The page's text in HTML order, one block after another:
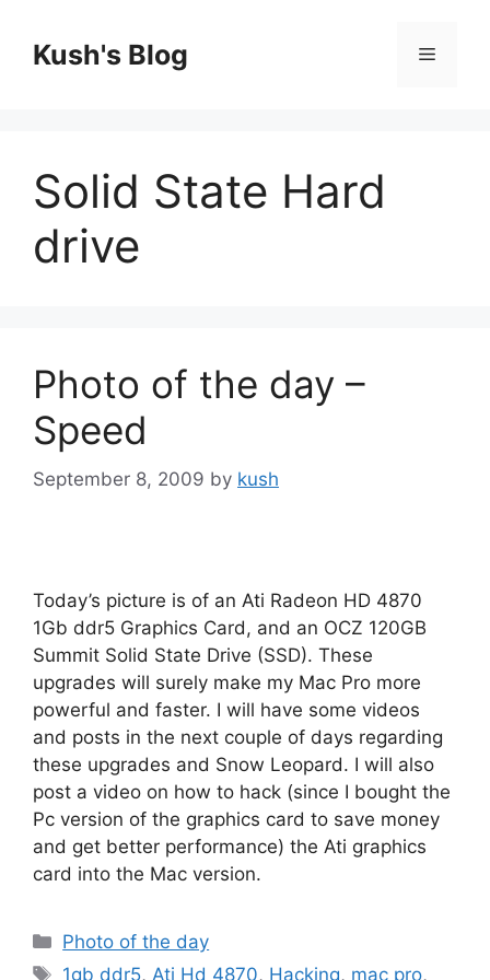
contentKush's Blog Menu
Solid State Hard
drive
Photo of the day –
Speed
September 8, 2009 by kush
Today’s picture is of an Ati Radeon HD 4870
1Gb ddr5 Graphics Card, and an OCZ 120GB
Summit Solid State Drive (SSD). These
upgrades will surely make my Mac Pro more
powerful and faster. I will have some videos
and posts in the next couple of days regarding
these upgrades and Snow Leopard. I will also
post a video on how to hack (since I bought the
Pc version of the graphics card to save money
and get better performance) the Ati graphics
card into the Mac version.
Categories
Photo of the day
Tags
1gb ddr5, Ati Hd 4870, Hacking, mac pro,